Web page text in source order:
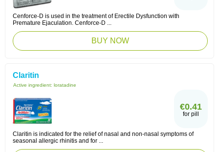
Cenforce-D is used in the treatment of Erectile Dysfunction with
Premature Ejaculation. Cenforce-D ...
BUY NOW
Claritin
Active ingredient: loratadine
€0.41
for pill
Claritin is indicated for the relief of nasal and non-nasal symptoms of
seasonal allergic rhinitis and for ...